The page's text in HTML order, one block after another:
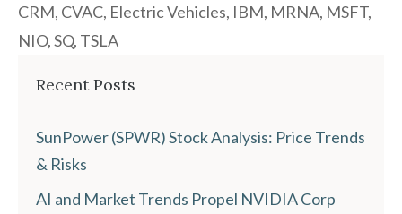
CRM, CVAC, Electric Vehicles, IBM, MRNA, MSFT,
NIO,SQ, TSLA
Recent Posts
SunPower (SPWR) Stock Analysis: Price Trends
& Risks
AI and Market Trends Propel NVIDIA Corp